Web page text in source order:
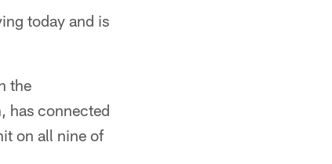
today and is
the
has connected
on all nine of